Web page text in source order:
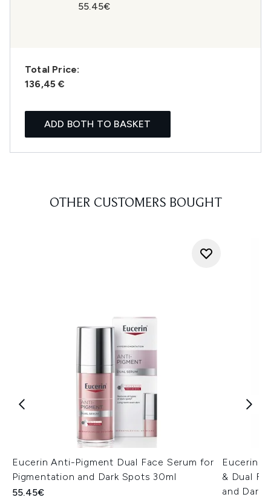
55.45€
Total Price:
136,45 €
ADD BOTH TO BASKET
OTHER CUSTOMERS BOUGHT
Eucerin Anti-Pigment Dual Face Serum for
Pigmentation and Dark Spots 30ml
55.45€
Eucerin
& Dual
and Dark